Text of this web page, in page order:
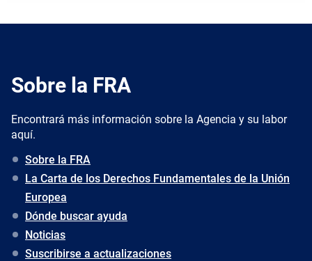
Sobre la FRA
Encontrará más información sobre la Agencia y su labor
aquí.
Sobre la FRA
La Carta de los Derechos Fundamentales de la Unión
Europea
Dónde buscar ayuda
Noticias
Suscribirse a actualizaciones